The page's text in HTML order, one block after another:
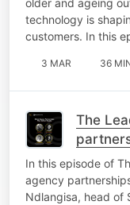
technology is
customers. In this
3 MAR 36
The
In this episode of
agency
Ndlangisa, head of